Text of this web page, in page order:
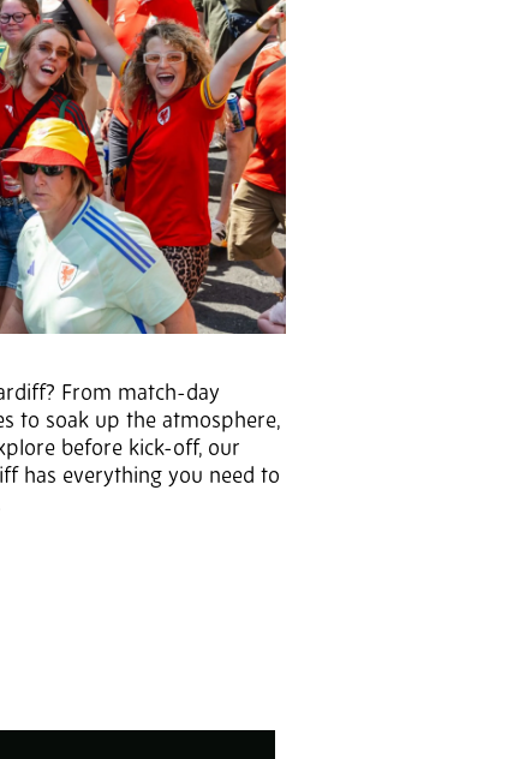
From match-day
to soak up the atmosphere,
before kick-off, our
has everything you need to